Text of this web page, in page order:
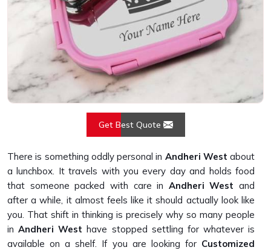
Get Best Quote
There is something oddly personal in Andheri West about
a lunchbox. It travels with you every day and holds food
that someone packed with care in Andheri West and
after a while, it almost feels like it should actually look like
you. That shift in thinking is precisely why so many people
in Andheri Westhave stopped settling for whatever is
available on a shelf. If you are looking for Customized